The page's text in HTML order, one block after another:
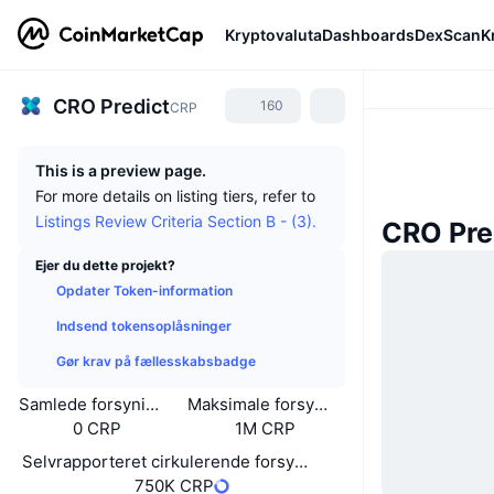
KryptovalutaDashboardsDexScan
CRO PredictCRP 160
This is a preview page.
For more details on listing tiers, refer to
Listings Review Criteria Section B - (3).
Ejer du dette projekt?
Opdater Token-information
Indsend tokensoplåsninger
Gør krav på fællesskabsbadge
Samlede forsyning
0 CRP
Maksimale forsyning
1M CRP
Selvrapporteret cirkulerende forsyning
750K CRP
CRO